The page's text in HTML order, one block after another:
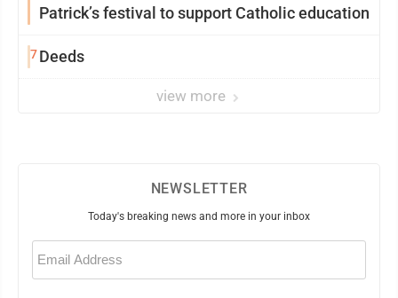
Patrick’s festival to support Catholic education
7Deeds
view more
NEWSLETTER
Today's breaking news and more in your inbox
Email
(Required)